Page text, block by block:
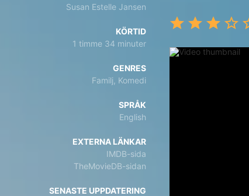
Susan Estelle Jansen
KÖRTID
1 timme 34 minuter
GENRES
Familj, Komedi
SPRÅK
English
EXTERNA LÄNKAR
IMDB-sida
TheMovieDB-sidan
SENASTE UPPDATERING